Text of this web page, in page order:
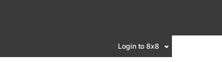
Login to 8x8